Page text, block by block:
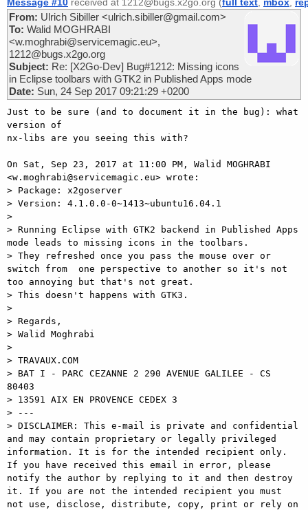
From: Ulrich Sibiller <ulrich.sibiller@gmail.com>
To: Walid MOGHRABI
<w.moghrabi@servicemagic.eu>,
1212@bugs.x2go.org
Subject: Re: [X2Go-Dev] Bug#1212: Missing icons
in Eclipse toolbars with GTK2 in Published Apps mode
Date: Sun, 24 Sep 2017 09:21:29 +0200
Just to be sure (and to document it in the bug): what
version of
nx-libs are you seeing this with?
On Sat, Sep 23, 2017 at 11:00 PM, Walid MOGHRABI
<w.moghrabi@servicemagic.eu> wrote:
> Package: x2goserver
> Version: 4.1.0.0-0~1413~ubuntu16.04.1
>
> Running Eclipse with GTK2 backend in Published Apps
mode leads to missing icons in the toolbars.
> They refreshed once you pass the mouse over or
switch from  one perspective to another so it's not
too annoying but that's not great.
> This doesn't happens with GTK3.
>
> Regards,
> Walid Moghrabi
>
> TRAVAUX.COM
> BAT I - PARC CEZANNE 2 290 AVENUE GALILEE - CS
80403
> 13591 AIX EN PROVENCE CEDEX 3
> ---
> DISCLAIMER: This e-mail is private and confidential
and may contain proprietary or legally privileged
information. It is for the intended recipient only.
If you have received this email in error, please
notify the author by replying to it and then destroy
it. If you are not the intended recipient you must
not use, disclose, distribute, copy, print or rely on